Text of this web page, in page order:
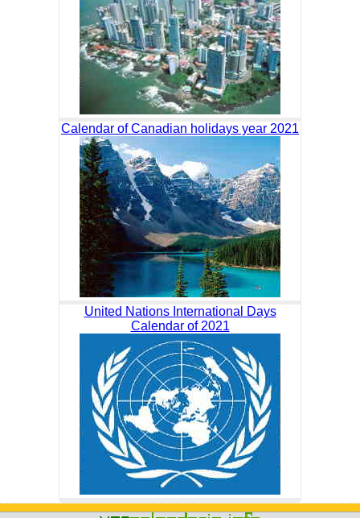
Calendar of Canadian holidays year 2021
United Nations International Days
Calendar of 2021